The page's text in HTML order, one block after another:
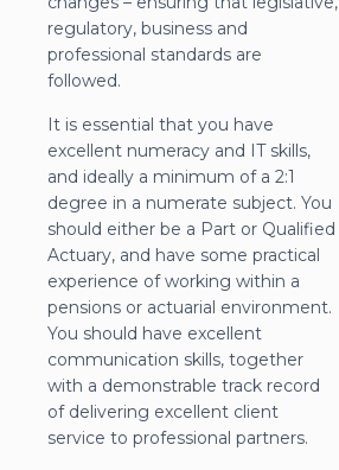
regulatory, business and
professional standards are
followed.
It is essential that you have
excellent numeracy and IT skills,
and ideally a minimum of a 2:1
degree in a numerate subject. You
should either be a Part or Qualified
Actuary, and have some practical
experience of working within a
pensions or actuarial environment.
You should have excellent
communication skills, together
with a demonstrable track record
of delivering excellent client
service to professional partners.